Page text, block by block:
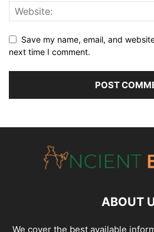
Save my name, email, and
next time I comment.
ABOUT
We cover the best available